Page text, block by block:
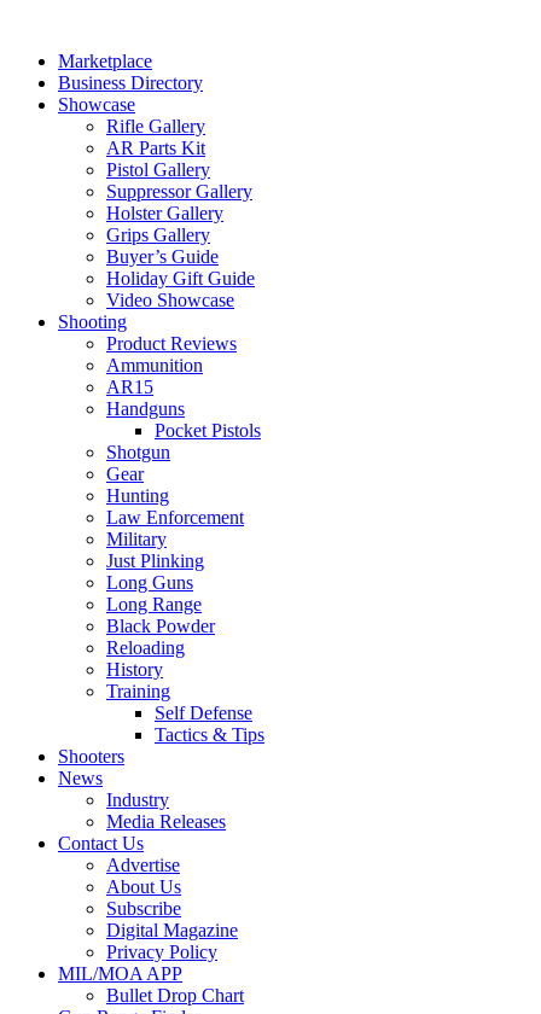
contentMarketplace
Business Directory
Showcase
Rifle Gallery
AR Parts Kit
Pistol Gallery
Suppressor Gallery
Holster Gallery
Grips Gallery
Buyer’s Guide
Holiday Gift Guide
Video Showcase
Shooting
Product Reviews
Ammunition
AR15
Handguns
Pocket Pistols
Shotgun
Gear
Hunting
Law Enforcement
Military
Just Plinking
Long Guns
Long Range
Black Powder
Reloading
History
Training
Self Defense
Tactics & Tips
Shooters
News
Industry
Media Releases
Contact Us
Advertise
About Us
Subscribe
Digital Magazine
Privacy Policy
MIL/MOA APP
Bullet Drop Chart